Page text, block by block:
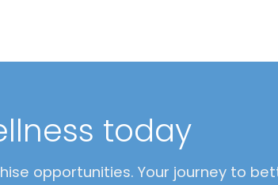
today
opportunities. Your journey to